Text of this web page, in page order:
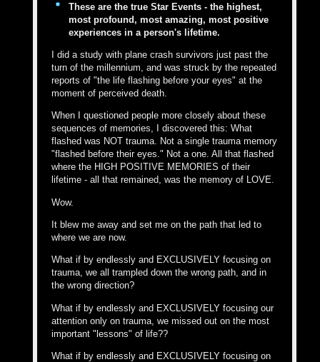
These are the true Star Events - the highest,
most profound, most amazing, most positive
experiences in a person's lifetime.
I did a study with plane crash survivors just past the
turn of the millennium, and was struck by the repeated
reports of "the life flashing before your eyes" at the
moment of perceived death.
When I questioned people more closely about these
sequences of memories, I discovered this: What
flashed was NOT trauma. Not a single trauma memory
"flashed before their eyes." Not a one. All that flashed
where the HIGH POSITIVE MEMORIES of their
lifetime - all that remained, was the memory of LOVE.
Wow.
It blew me away and set me on the path that led to
where we are now.
What if by endlessly and EXCLUSIVELY focusing on
trauma, we all trampled down the wrong path, and in
the wrong direction?
What if by endlessly and EXCLUSIVELY focusing our
attention only on trauma, we missed out on the most
important "lessons" of life??
What if by endlessly and EXCLUSIVELY focusing on